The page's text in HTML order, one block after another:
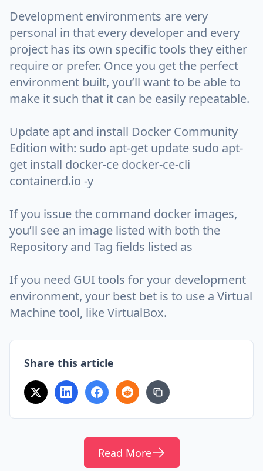
Development environments are very
personal in that every developer and every
project has its own specific tools they either
require or prefer. Once you get the perfect
environment built, you’ll want to be able to
make it such that it can be easily repeatable.
Update apt and install Docker Community
Edition with: sudo apt-get update sudo apt-
get install docker-ce docker-ce-cli
containerd.io -y
If you issue the command docker images,
you’ll see an image listed with both the
Repository and Tag fields listed as
If you need GUI tools for your development
environment, your best bet is to use a Virtual
Machine tool, like VirtualBox.
Share this article
Read More